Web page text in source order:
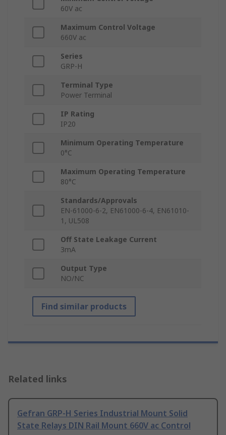
60V ac
Maximum Control Voltage
660V ac
Series
GRP-H
Terminal Type
Power Terminal
IP Rating
IP20
Minimum Operating Temperature
0°C
Maximum Operating Temperature
80°C
Standards/Approvals
EN-61000-6-2, EN61000-6-4, EN61010-
1, UL508
Off State Leakage Current
3mA
Output Type
NO/NC
Find similar products
Related links
Gefran GRP-H Series Industrial Mount Solid
State Relays DIN Rail Mount 660V ac Control